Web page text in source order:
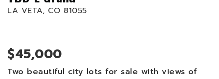
LA VETA, CO 81055
$45,000
Two beautiful city lots for sale with views of